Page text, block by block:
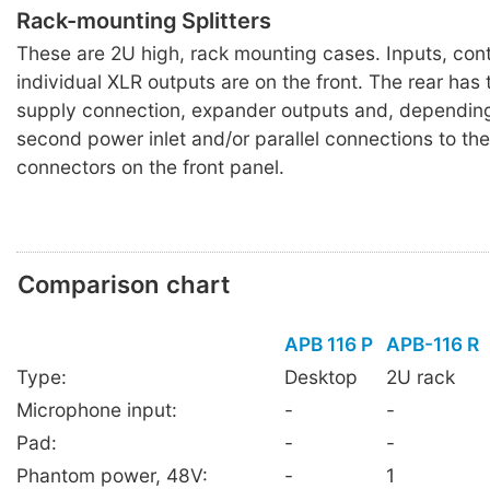
Rack-mounting Splitters
These are 2U high, rack mounting cases. Inputs,
individual XLR outputs are on the front. The rear has
supply connection, expander outputs and,
second power inlet and/or parallel connections to
connectors on the front panel.
Comparison chart
APB 116 P
APB-116 R
Type:
Desktop
2U rack
Microphone input:
-
-
Pad:
-
-
Phantom power, 48V:
- 1